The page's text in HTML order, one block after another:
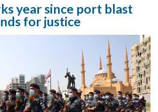
year since port blast
for justice